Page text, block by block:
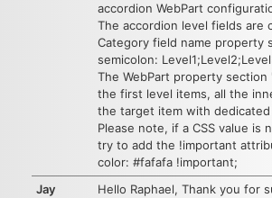
accordion WebPart
The accordion level fields are
Category field name property
semicolon:
The WebPart property
the first level items, all the
the target item with dedicated
Please note, if a CSS value is
try to add the !important
color: #fafafa !important;
Jay
Hello Raphael, Thank you for